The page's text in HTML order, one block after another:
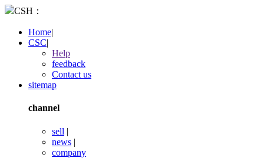
CSH：
Home|
CSC|
Help
feedback
Contact us
sitemap
channel
sell |
news |
company